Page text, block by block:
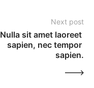
Next post
Nulla sit amet laoreet
sapien, nec tempor
sapien.